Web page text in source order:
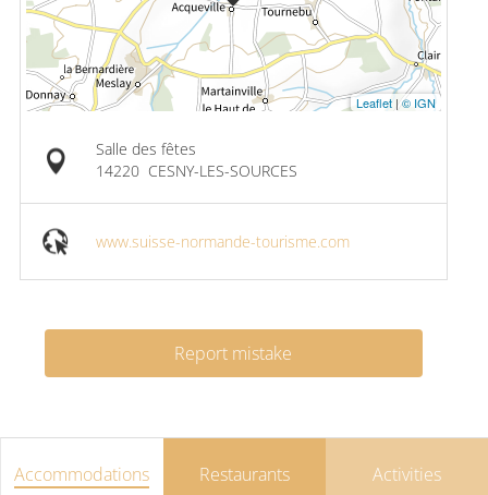
Leaflet | © IGN
Salle des fêtes
14220 CESNY-LES-SOURCES
www.suisse-normande-tourisme.com
Report mistake
Accommodations Restaurants Activities